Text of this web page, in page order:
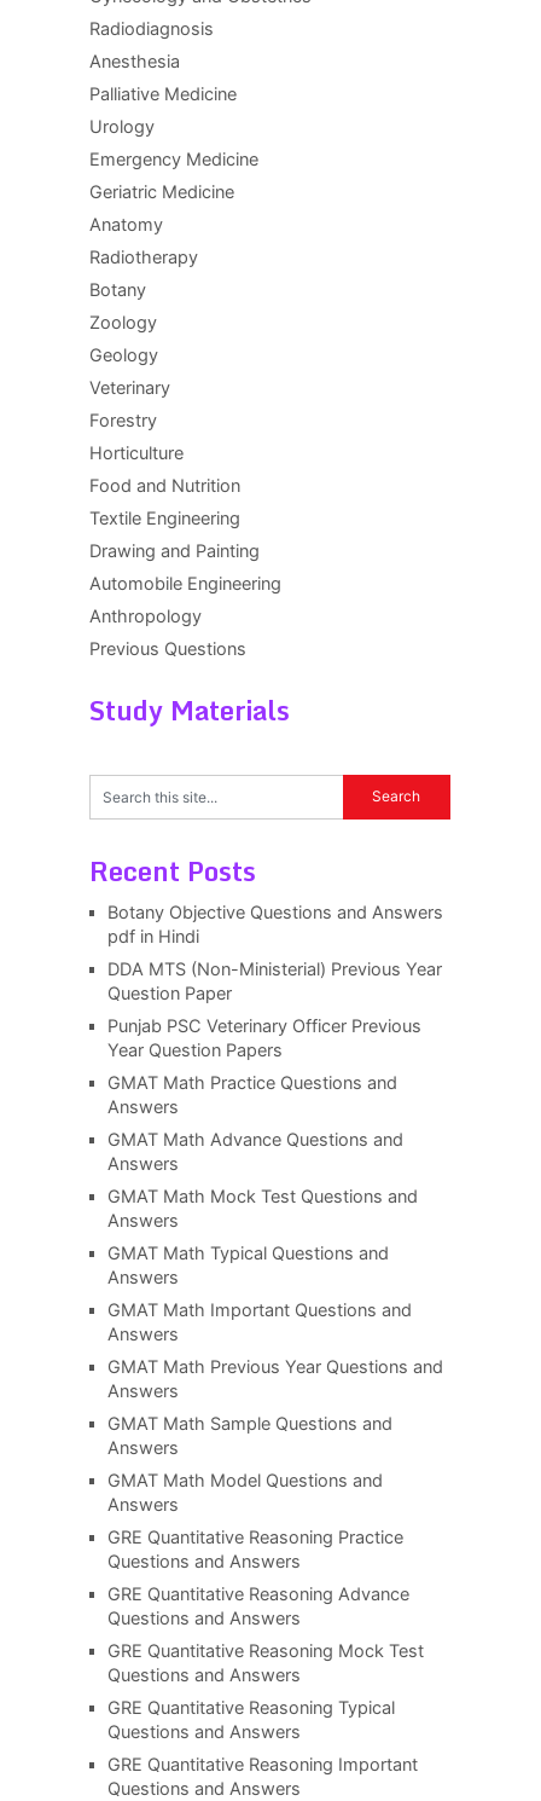
Radiodiagnosis
Anesthesia
Palliative Medicine
Urology
Emergency Medicine
Geriatric Medicine
Anatomy
Radiotherapy
Botany
Zoology
Geology
Veterinary
Forestry
Horticulture
Food and Nutrition
Textile Engineering
Drawing and Painting
Automobile Engineering
Anthropology
Previous Questions
Study Materials
Recent Posts
Botany Objective Questions and Answers
pdf in Hindi
DDA MTS (Non-Ministerial) Previous Year
Question Paper
Punjab PSC Veterinary Officer Previous
Year Question Papers
GMAT Math Practice Questions and
Answers
GMAT Math Advance Questions and
Answers
GMAT Math Mock Test Questions and
Answers
GMAT Math Typical Questions and
Answers
GMAT Math Important Questions and
Answers
GMAT Math Previous Year Questions and
Answers
GMAT Math Sample Questions and
Answers
GMAT Math Model Questions and
Answers
GRE Quantitative Reasoning Practice
Questions and Answers
GRE Quantitative Reasoning Advance
Questions and Answers
GRE Quantitative Reasoning Mock Test
Questions and Answers
GRE Quantitative Reasoning Typical
Questions and Answers
GRE Quantitative Reasoning Important
Questions and Answers